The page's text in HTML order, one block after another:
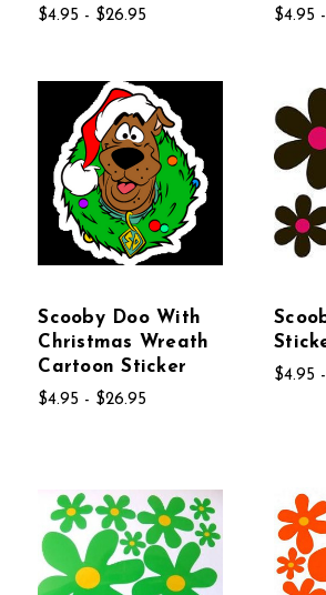
$4.95 - $26.95 $4.95
Scooby Doo With
Christmas Wreath
Cartoon Sticker
$4.95 - $26.95
$4.95